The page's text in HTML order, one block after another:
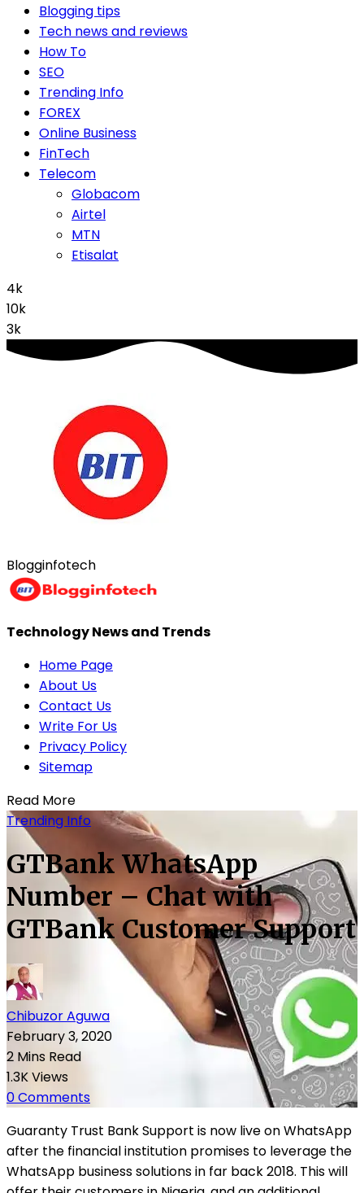
Blogging tips
Tech news and reviews
How To
SEO
Trending Info
FOREX
Online Business
FinTech
Telecom
Globacom
Airtel
MTN
Etisalat
4k
10k
3k
Blogginfotech
Technology News and Trends
Home Page
About Us
Contact Us
Write For Us
Privacy Policy
Sitemap
Read More
Trending Info
GTBank WhatsApp
Number – Chat with
GTBank Customer Support
Chibuzor Aguwa
February 3, 2020
2 Mins Read
1.3K Views
0 Comments
Guaranty Trust Bank Support is now live on WhatsApp
after the financial institution promises to leverage the
WhatsApp business solutions in far back 2018. This will